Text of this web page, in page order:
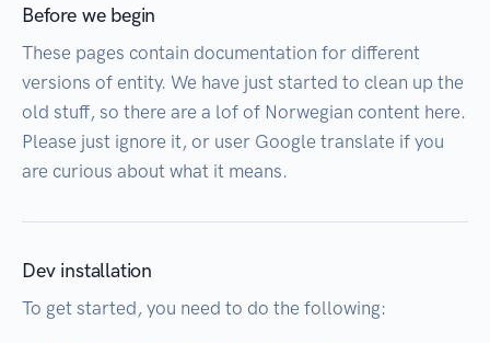
Before we begin
These pages contain documentation for different
versions of entity. We have just started to clean up the
old stuff, so there are a lof of Norwegian content here.
Please just ignore it, or user Google translate if you
are curious about what it means.
Dev installation
To get started, you need to do the following: